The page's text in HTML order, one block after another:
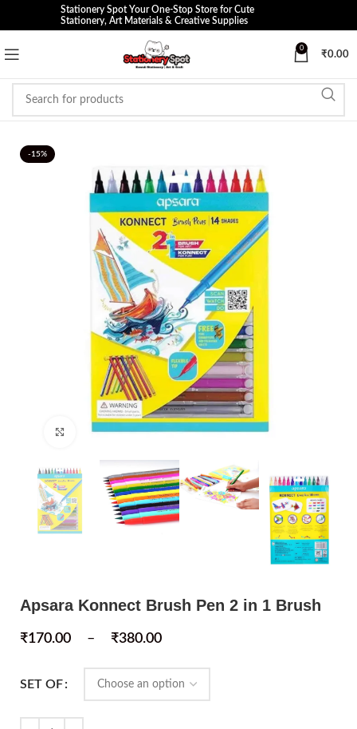
Stationery Spot Your One-Stop Store for Cute
Stationery, Art Materials & Creative Supplies
0
₹0.00
-15%
Click to enlarge
Apsara Konnect Brush Pen 2 in 1 Brush
₹170.00 – ₹380.00
SET OF